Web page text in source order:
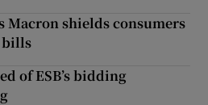
Macron shields consumers
bills
of ESB’s bidding